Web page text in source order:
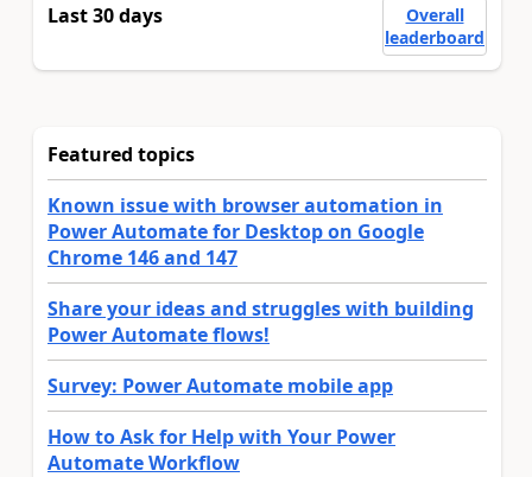
Last 30 days
Overall
leaderboard
Featured topics
Known issue with browser automation in
Power Automate for Desktop on Google
Chrome 146 and 147
Share your ideas and struggles with building
Power Automate flows!
Survey: Power Automate mobile app
How to Ask for Help with Your Power
Automate Workflow